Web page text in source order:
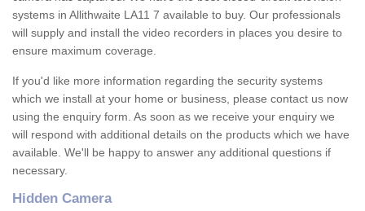
systems in Allithwaite LA11 7 available to buy. Our professionals
will supply and install the video recorders in places you desire to
ensure maximum coverage.
If you'd like more information regarding the security systems
which we install at your home or business, please contact us now
using the enquiry form. As soon as we receive your enquiry we
will respond with additional details on the products which we have
available. We'll be happy to answer any additional questions if
necessary.
Hidden Camera